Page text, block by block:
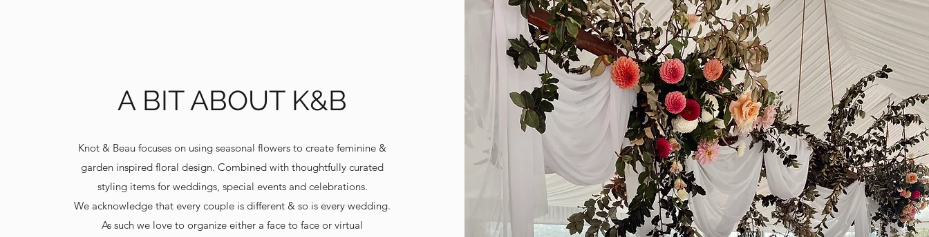
A BIT ABOUT K&B
Knot & Beau focuses on using seasonal flowers to create feminine &
garden inspired floral design. Combined with thoughtfully curated
styling items for weddings, special events and celebrations.
We acknowledge that every couple is different & so is every wedding.
As such we love to organize either a face to face or virtual